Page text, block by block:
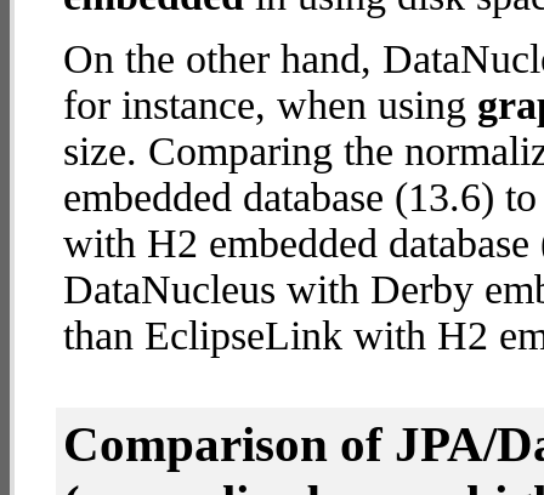
On the other hand,
for instance, when using
size. Comparing the
embedded database (13.6)
with H2 embedded
DataNucleus with Derby
than EclipseLink with H2
Comparison of JPA/